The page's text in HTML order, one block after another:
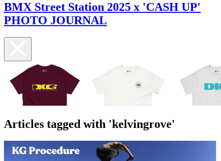
BMX Street Station 2025 x 'CASH UP'
PHOTO JOURNAL
Articles tagged with 'kelvingrove'